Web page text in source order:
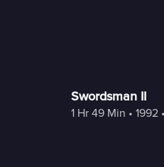
Swordsman II
1 Hr 49 Min • 1992